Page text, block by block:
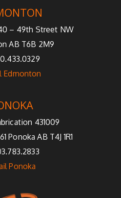
– 49th Street NW
AB T6B 2M9
Edmonton
431009
Ponoka AB T4J 1R1
Ponoka